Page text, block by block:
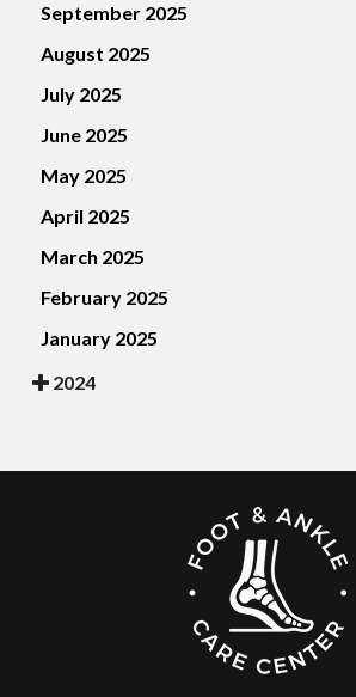
September 2025
August 2025
July 2025
June 2025
May 2025
April 2025
March 2025
February 2025
January 2025
2024